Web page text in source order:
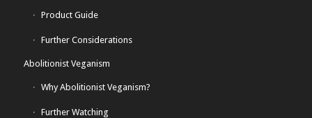
Product Guide
Further Considerations
Abolitionist Veganism
Why Abolitionist Veganism?
Further Watching